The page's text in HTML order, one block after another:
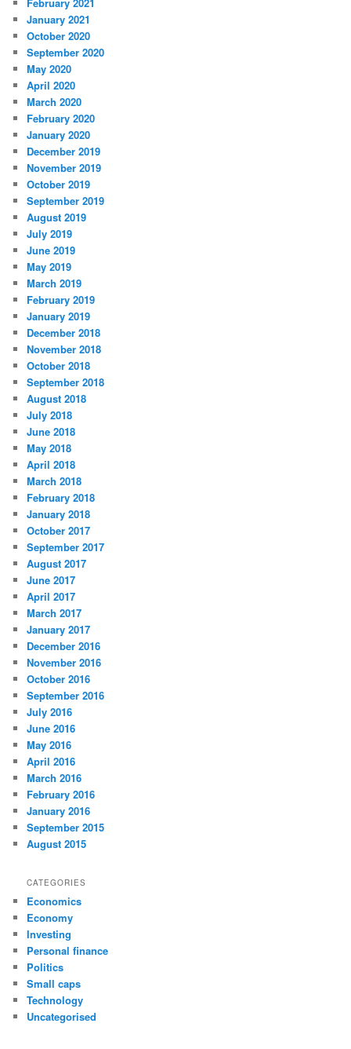
January 2021
October 2020
September 2020
May 2020
April 2020
March 2020
February 2020
January 2020
December 2019
November 2019
October 2019
September 2019
August 2019
July 2019
June 2019
May 2019
March 2019
February 2019
January 2019
December 2018
November 2018
October 2018
September 2018
August 2018
July 2018
June 2018
May 2018
April 2018
March 2018
February 2018
January 2018
October 2017
September 2017
August 2017
June 2017
April 2017
March 2017
January 2017
December 2016
November 2016
October 2016
September 2016
July 2016
June 2016
May 2016
April 2016
March 2016
February 2016
January 2016
September 2015
August 2015
CATEGORIES
Economics
Economy
Investing
Personal finance
Politics
Small caps
Technology
Uncategorised